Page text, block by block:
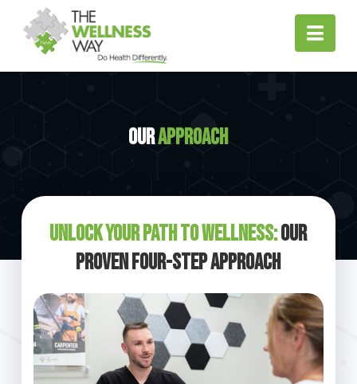
OurApproach
Unlock Your Path to Wellness:Our
Proven Four-Step Approach